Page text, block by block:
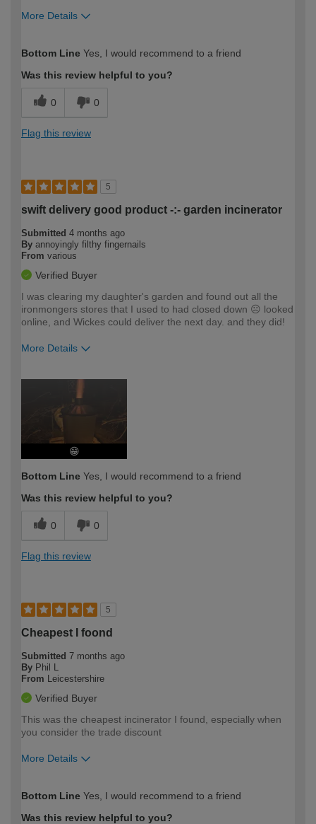
More Details
expertise?
Bottom Line Yes, I would recommend to a friend
Was this review helpful to you?
0 0
Flag this review
5
swift delivery good product -:- garden incinerator
Submitted 4 months ago
By annoyingly filthy fingernails
From various
Verified Buyer
I was clearing my daughter's garden and found out all the
ironmongers stores that I used to had closed down ☹️ looked
online, and Wickes could deliver the next day. and they did!
More Details
😁
Bottom Line Yes, I would recommend to a friend
Was this review helpful to you?
0 0
Flag this review
5
Cheapest I foond
Submitted 7 months ago
By Phil L
From
Leicestershire
Verified Buyer
This was the cheapest incinerator I found, especially when
you consider the trade discount
More Details
expertise?
Bottom Line Yes, I would recommend to a friend
Was this review helpful to you?